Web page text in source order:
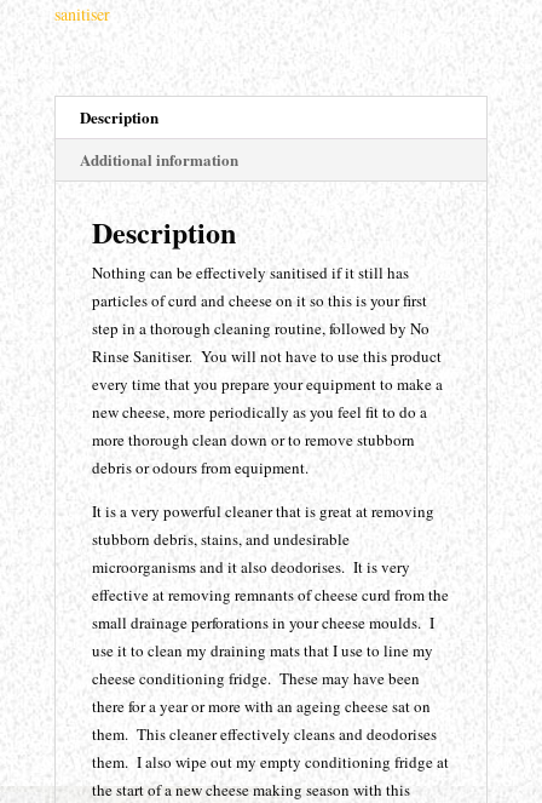
sanitiser
Description
Additional information
Description
Nothing can be effectively sanitised if it still has
particles of curd and cheese on it so this is your first
step in a thorough cleaning routine, followed by No
Rinse Sanitiser. You will not have to use this product
every time that you prepare your equipment to make a
new cheese, more periodically as you feel fit to do a
more thorough clean down or to remove stubborn
debris or odours from equipment.
It is a very powerful cleaner that is great at removing
stubborn debris, stains, and undesirable
microorganisms and it also deodorises. It is very
effective at removing remnants of cheese curd from the
small drainage perforations in your cheese moulds. I
use it to clean my draining mats that I use to line my
cheese conditioning fridge. These may have been
there for a year or more with an ageing cheese sat on
them. This cleaner effectively cleans and deodorises
them. I also wipe out my empty conditioning fridge at
the start of a new cheese making season with this